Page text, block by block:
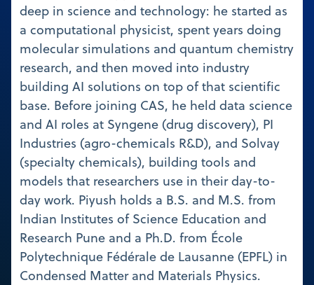
deep in science and technology: he started as
a computational physicist, spent years doing
molecular simulations and quantum chemistry
research, and then moved into industry
building AI solutions on top of that scientific
base. Before joining CAS, he held data science
and AI roles at Syngene (drug discovery), PI
Industries (agro-chemicals R&D), and Solvay
(specialty chemicals), building tools and
models that researchers use in their day-to-
day work. Piyush holds a B.S. and M.S. from
Indian Institutes of Science Education and
Research Pune and a Ph.D. from École
Polytechnique Fédérale de Lausanne (EPFL) in
Condensed Matter and Materials Physics.